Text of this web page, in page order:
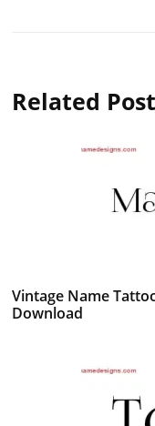
Related
Vintage Name
Download